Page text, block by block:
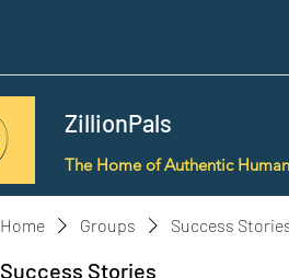
ZillionPals
The Home of Authentic
Home Groups Success
Success Stories